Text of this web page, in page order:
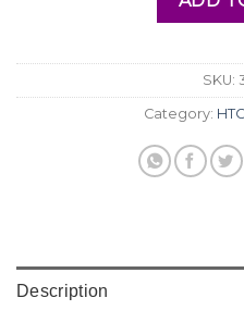
SKU:
Category:
Description